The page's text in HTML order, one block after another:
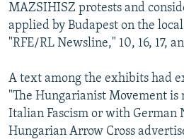
MAZSIHISZ protests and
applied by Budapest on the
"RFE/RL Newsline," 10, 16, 17,
A text among the exhibits had
"The Hungarianist Movement
Italian Fascism or with German
Hungarian Arrow Cross